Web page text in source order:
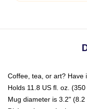
Coffee, tea, or art? Have
Holds 11.8 US fl. oz. (350
Mug diameter is 3.2"